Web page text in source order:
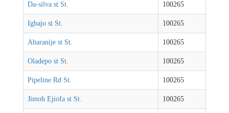
Da-silva st St. 100265
Igbajo st St. 100265
Abaranije st St. 100265
Oladepo st St. 100265
Pipeline Rd St. 100265
Jimoh Ejiofa st St. 100265